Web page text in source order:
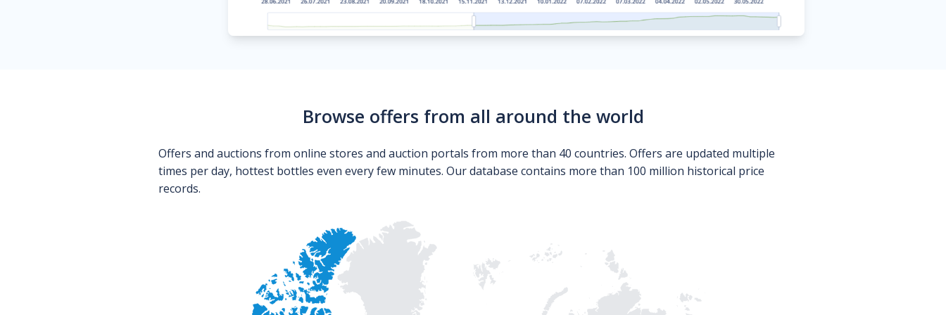
Browse offers from all around the world
Offers and auctions from online stores and auction portals from more than 40 countries. Offers are updated multiple
times per day, hottest bottles even every few minutes. Our database contains more than 100 million historical price
records.